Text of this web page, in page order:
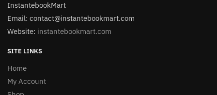
InstantebookMart
Email: contact@instantebookmart.com
Website: instantebookmart.com
SITE LINKS
Home
My Account